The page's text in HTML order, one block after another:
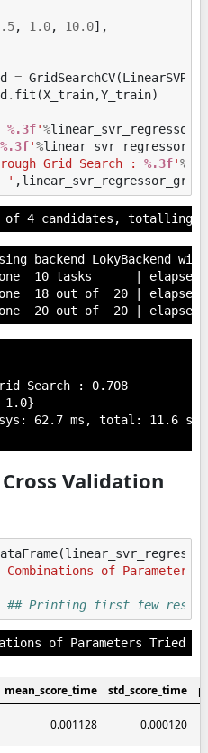
, 1.0, 10.0],
= GridSearchCV(LinearSVR
. fit (X_train,Y_train)
: %.3f'%
%.3f'%
Grid Search : %.3f'%
' ,linear_svr_regressor_grid
backend LokyBackend
10 tasks      |
18 out of  20 |
Search : 0.708
1.0}
62.7 ms, total: 11.6 s
Validation
(
Combinations of
## Printing first few
mean_score_time std_score_time
0.001128 0.000120